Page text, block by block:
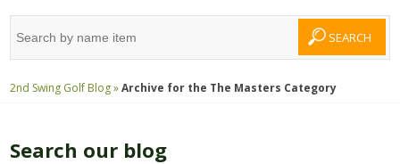
2nd Swing Golf Blog »Archive for the The Masters Category
Search our blog